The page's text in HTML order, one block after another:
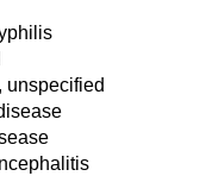
unspecified